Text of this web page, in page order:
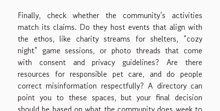
Finally, check whether the community’s activities
match its claims. Do they host events that align with
the ethos, like charity streams for shelters, “cozy
night” game sessions, or photo threads that come
with consent and privacy guidelines? Are there
resources for responsible pet care, and do people
correct misinformation respectfully? A directory can
point you to these spaces, but your final decision